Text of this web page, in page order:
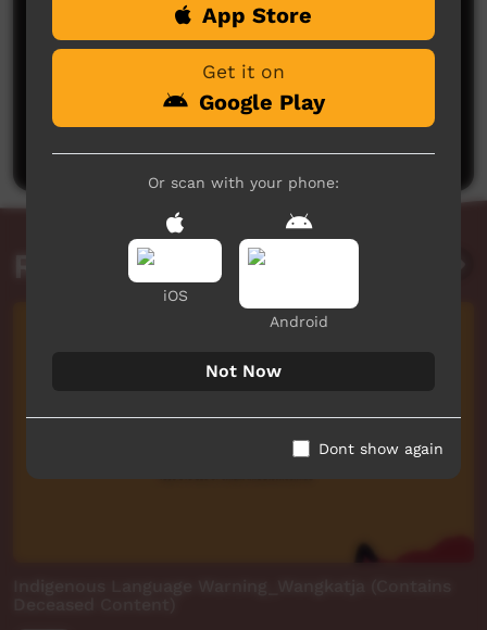
No comments here yet
Be the first to share what you think.
Related videos
Indigenous Language Warning_Wangkatja (Contains
App Store
Get it on
Google Play
Or scan with your phone:
iOS
Android
Not Now
Dont show again